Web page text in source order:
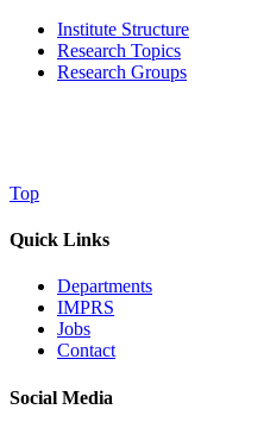
Institute Structure
Research Topics
Research Groups
Top
Quick Links
Departments
IMPRS
Jobs
Contact
Social Media